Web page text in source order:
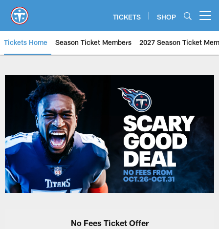
main
content
TICKETS SHOP
Tickets Home Season Ticket Members 2027 Season Ticket
No Fees Ticket Offer